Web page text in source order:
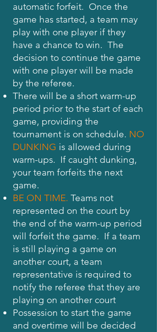
automatic forfeit. Once the
game has started, a team may
play with one player if they
have a chance to win. The
decision to continue the game
with one player will be made
by the referee.
There will be a short warm-up
period prior to the start of each
game, providing the
tournament is on schedule. NO
DUNKING is allowed during
warm-ups. If caught dunking,
your team forfeits the next
game.
BE ON TIME. Teams not
represented on the court by
the end of the warm-up period
will forfeit the game. If a team
is still playing a game on
another court, a team
representative is required to
notify the referee that they are
playing on another court
Possession to start the game
and overtime will be decided